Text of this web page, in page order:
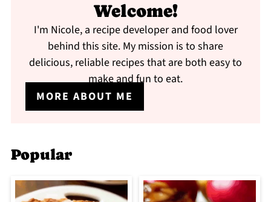
Welcome!
I'm Nicole, a recipe developer and food lover
behind this site. My mission is to share
delicious, reliable recipes that are both easy to
make and fun to eat.
MORE ABOUT ME
Popular